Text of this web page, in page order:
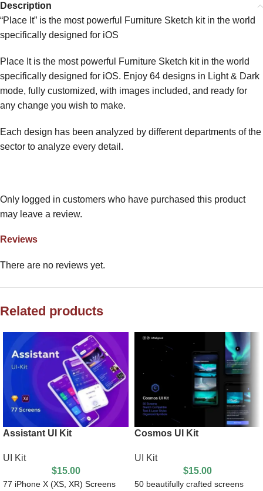
Description
“Place It” is the most powerful Furniture Sketch kit in the world
specifically designed for iOS
Place It is the most powerful Furniture Sketch kit in the world
specifically designed for iOS. Enjoy 64 designs in Light & Dark
mode, fully customized, with images included, and ready for
any change you wish to make.
Each design has been analyzed by different departments of the
sector to analyze every detail.
Reviews
There are no reviews yet.
Only logged in customers who have purchased this product
may leave a review.
Related products
Assistant UI Kit
UI Kit
$15.00
77 iPhone X (XS, XR) Screens
Cosmos UI Kit
UI Kit
$15.00
50 beautifully crafted screens